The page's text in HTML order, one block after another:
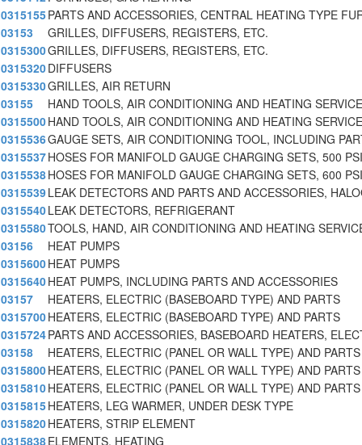
0315155PARTS AND ACCESSORIES, CENTRAL HEATING TYPE
03153
GRILLES, DIFFUSERS, REGISTERS, ETC.
0315300GRILLES, DIFFUSERS, REGISTERS, ETC.
0315320DIFFUSERS
0315330GRILLES, AIR RETURN
03155
HAND TOOLS, AIR CONDITIONING AND HEATING
0315500HAND TOOLS, AIR CONDITIONING AND HEATING
0315536GAUGE SETS, AIR CONDITIONING TOOL, INCLUDING
0315537HOSES FOR MANIFOLD GAUGE CHARGING SETS, 500
0315538HOSES FOR MANIFOLD GAUGE CHARGING SETS, 600
0315539LEAK DETECTORS AND PARTS AND ACCESSORIES,
0315540LEAK DETECTORS, REFRIGERANT
0315580TOOLS, HAND, AIR CONDITIONING AND HEATING
03156
HEAT PUMPS
0315600HEAT PUMPS
0315640HEAT PUMPS, INCLUDING PARTS AND ACCESSORIES
03157
HEATERS, ELECTRIC (BASEBOARD TYPE) AND PARTS
0315700HEATERS, ELECTRIC (BASEBOARD TYPE) AND PARTS
0315724PARTS AND ACCESSORIES, BASEBOARD HEATERS,
03158
HEATERS, ELECTRIC (PANEL OR WALL TYPE) AND PARTS
0315800HEATERS, ELECTRIC (PANEL OR WALL TYPE) AND PARTS
0315810HEATERS, ELECTRIC (PANEL OR WALL TYPE) AND PARTS
0315815HEATERS, LEG WARMER, UNDER DESK TYPE
0315820HEATERS, STRIP ELEMENT
0315838ELEMENTS, HEATING